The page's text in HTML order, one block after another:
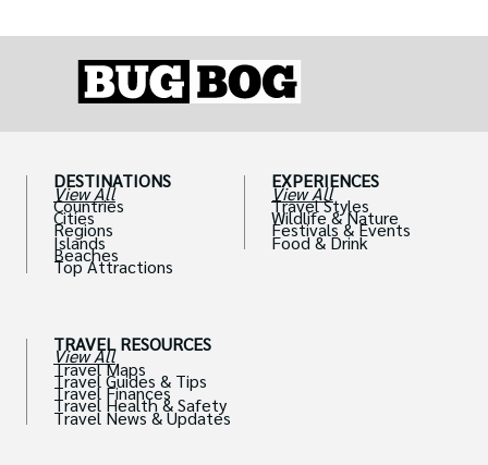
DESTINATIONS
View All
Countries
Cities
Regions
Islands
Beaches
Top Attractions
TRAVEL RESOURCES
View All
Travel Maps
Travel Guides & Tips
Travel Finances
Travel Health & Safety
Travel News & Updates
EXPERIENCES
View All
Travel Styles
Wildlife & Nature
Festivals & Events
Food & Drink